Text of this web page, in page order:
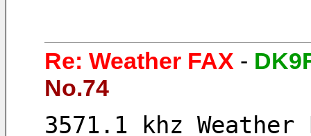
Re: Weather FAX -
No.74
3571.1 khz Weather